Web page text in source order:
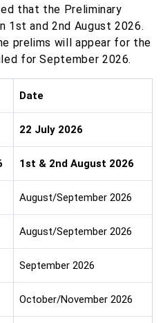
that the Preliminary
1st and 2nd August 2026.
prelims will appear for the
for September 2026.
Date
22 July 2026
1st & 2nd August 2026
August/September 2026
August/September 2026
September 2026
October/November 2026